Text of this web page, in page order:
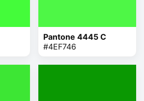
Pantone 4445 C
#4EF746